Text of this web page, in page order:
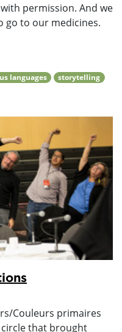
permission. And we
go to our medicines.
languages
storytelling
Couleurs primaires
that brought